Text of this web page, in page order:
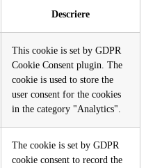
Descriere
This cookie is set by GDPR
Cookie Consent plugin. The
cookie is used to store the
user consent for the cookies
in the category "Analytics".
The cookie is set by GDPR
cookie consent to record the